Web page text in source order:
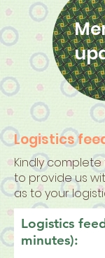
Logistics
Kindly
to provide us
as to your
Logistics
minutes):